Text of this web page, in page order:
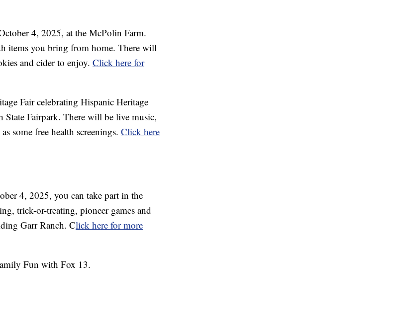
4, 2025, at the McPolin Farm.
items you bring from home. There will
and cider to enjoy. Click here for
Fair celebrating Hispanic Heritage
Fairpark. There will be live music,
some free health screenings. Click here
4, 2025, you can take part in the
trick-or-treating, pioneer games and
Garr Ranch. Click here for more
Fun with Fox 13.